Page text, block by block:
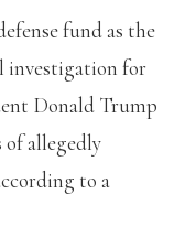
fund as the
investigation for
Donald Trump
of allegedly
to a